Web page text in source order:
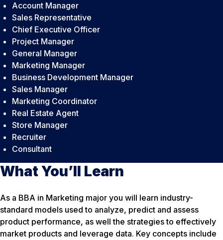
Account Manager
Sales Representative
Chief Executive Officer
Project Manager
General Manager
Marketing Manager
Business Development Manager
Sales Manager
Marketing Coordinator
Real Estate Agent
Store Manager
Recruiter
Consultant
What You’ll Learn
As a BBA in Marketing major you will learn industry-
standard models used to analyze, predict and assess
product performance, as well the strategies to effectively
market products and leverage data. Key concepts include